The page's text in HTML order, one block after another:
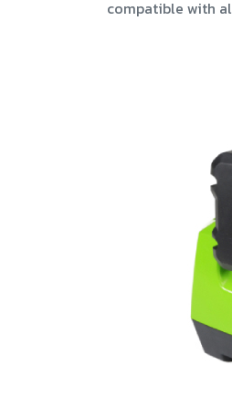
compatible with